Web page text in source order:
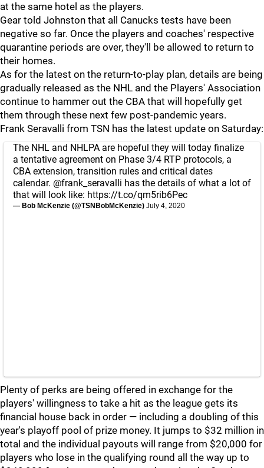
at the same hotel as the players.
Gear told Johnston that all Canucks tests have been
negative so far. Once the players and coaches' respective
quarantine periods are over, they'll be allowed to return to
their homes.
As for the latest on the return-to-play plan, details are being
gradually released as the NHL and the Players' Association
continue to hammer out the CBA that will hopefully get
them through these next few post-pandemic years.
Frank Seravalli from TSN has the latest update on Saturday:
The NHL and NHLPA are hopeful they will today finalize
a tentative agreement on Phase 3/4 RTP protocols, a
CBA extension, transition rules and critical dates
calendar. @frank_seravalli has the details of what a lot of
that will look like: https://t.co/qm5rib6Pec
— Bob McKenzie (@TSNBobMcKenzie) July 4, 2020
Plenty of perks are being offered in exchange for the
players' willingness to take a hit as the league gets its
financial house back in order — including a doubling of this
year's playoff pool of prize money. It jumps to $32 million in
total and the individual payouts will range from $20,000 for
players who lose in the qualifying round all the way up to